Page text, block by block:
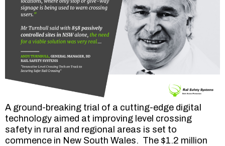
A ground-breaking trial of a cutting-edge digital
technology aimed at improving level crossing
safety in rural and regional areas is set to
commence in New South Wales. The $1.2 million